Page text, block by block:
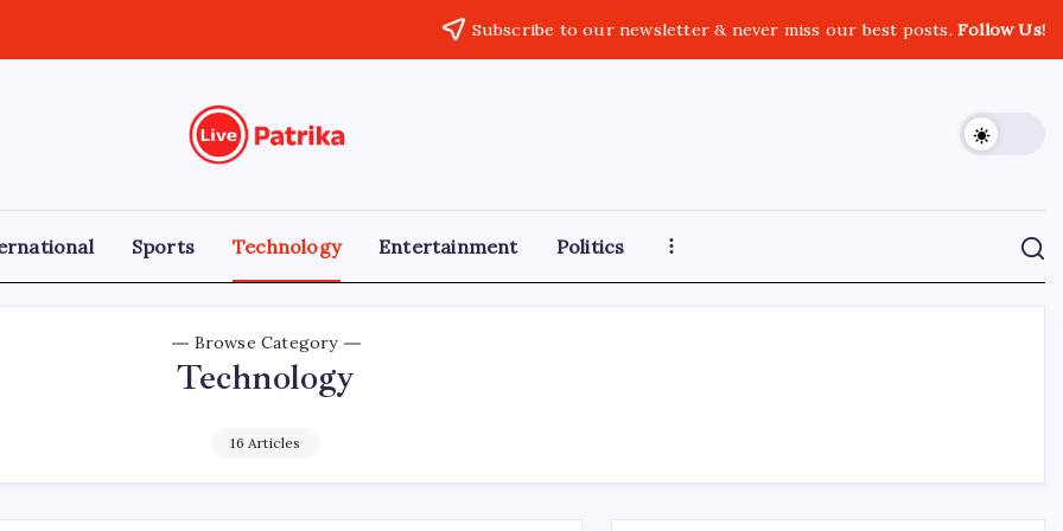
Subscribe to our newsletter & never miss our best posts. Follow Us!
Live
Breaking
News,
Updates
Sports Technology Entertainment Politics
Browse Category
Technology
16 Articles